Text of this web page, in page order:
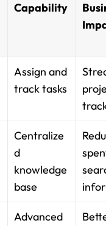
Capability
Assign and
track tasks
Centralize
d
knowledge
base
Advanced